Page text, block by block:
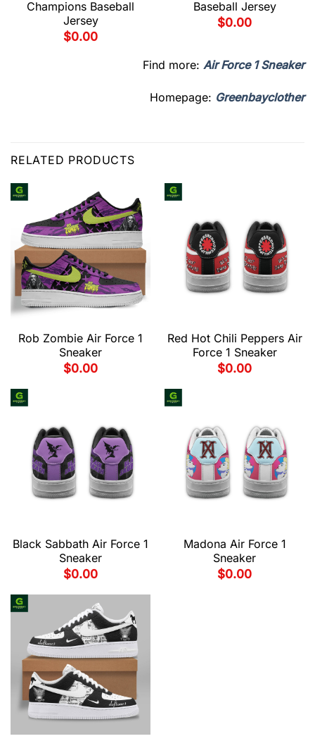
Champions Baseball
Jersey
$0.00
Baseball Jersey
$0.00
Find more: Air Force 1 Sneaker
Homepage: Greenbayclother
RELATED PRODUCTS
Rob Zombie Air Force 1
Sneaker
$0.00
Red Hot Chili Peppers Air
Force 1 Sneaker
$0.00
Black Sabbath Air Force 1
Sneaker
$0.00
Madona Air Force 1
Sneaker
$0.00